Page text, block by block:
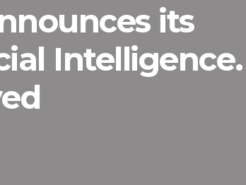
its
Intelligence.